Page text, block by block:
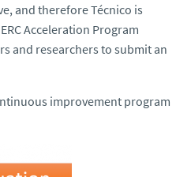
and therefore Técnico is
Acceleration Program
and researchers to submit an
improvement program